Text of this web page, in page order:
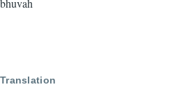
bhuvah
Translation